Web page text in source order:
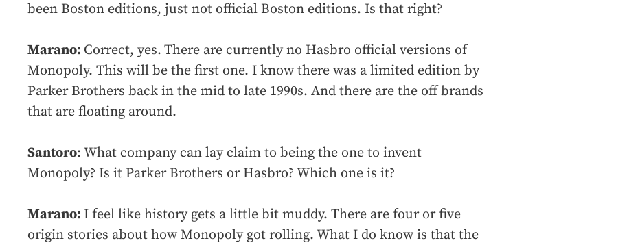
been Boston editions, just not official Boston editions. Is that right?
Marano: Correct, yes. There are currently no Hasbro official versions of
Monopoly. This will be the first one. I know there was a limited edition by
Parker Brothers back in the mid to late 1990s. And there are the off brands
that are floating around.
Santoro: What company can lay claim to being the one to invent
Monopoly? Is it Parker Brothers or Hasbro? Which one is it?
Marano: I feel like history gets a little bit muddy. There are four or five
origin stories about how Monopoly got rolling. What I do know is that the